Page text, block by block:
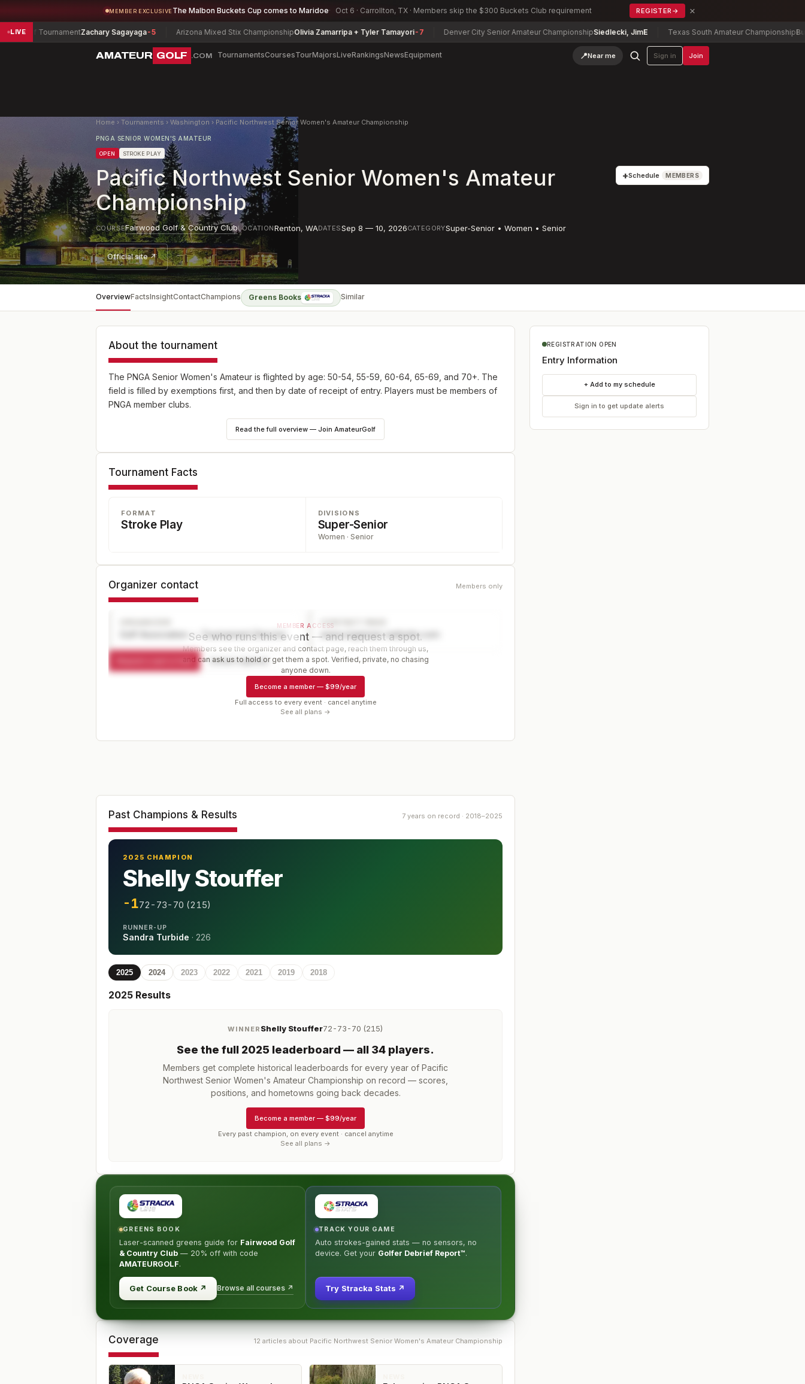
MEMBER EXCLUSIVE The Malbon Buckets Cup comes to Maridoe Oct 6 · Carrollton, TX · Members skip the $300 Buckets Club requirement REGISTER → ×
LIVE Zachary Sagayaga-5 Arizona Mixed Stix Championship Olivia Zamarripa + Tyler Tamayori-7 Denver City Senior Amateur Championship Siedlecki, JimE Texas South Amateur Championship Buchheit, David-
AMATEUR GOLF .COM TournamentsCoursesTourMajorsLiveRankingsNewsEquipment 📍Near me Sign in Join
Home › Tournaments › Washington › Pacific Northwest Senior Women's Amateur Championship
PNGA SENIOR WOMEN'S AMATEUR
OPEN STROKE PLAY
Pacific Northwest Senior Women's Amateur
Championship
+Schedule MEMBERS
COURSEFairwood Golf & Country ClubLOCATIONRenton, WADATESSep 8 — 10, 2026CATEGORYSuper-Senior • Women • Senior
Official site ↗
OverviewFactsInsightContactChampions Greens Books Similar
About the tournament
The PNGA Senior Women's Amateur is flighted by age: 50-54, 55-59, 60-64, 65-69, and 70+. The
field is filled by exemptions first, and then by date of receipt of entry. Players must be members of
PNGA member clubs.
Read the full overview — Join AmateurGolf
Tournament Facts
FORMAT
Stroke Play
DIVISIONS
Super-Senior
Women · Senior
Organizer contact Members only
Golf Association — Tournament Director
CONTACT PAGE
www.organizer-website.com
Request a spot or hold Contact organizer
MEMBER ACCESS
See who runs this event — and request a spot.
Members see the organizer and contact page, reach them through us,
and can ask us to hold or get them a spot. Verified, private, no chasing
anyone down.
Become a member — $99/year
Full access to every event · cancel anytime
See all plans →
Past Champions & Results 7 years on record · 2018–2025
2025 CHAMPION
Shelly Stouffer
-172-73-70 (215)
RUNNER-UP
Sandra Turbide · 226
2025 2024 2023 2022 2021 2019 2018
2025 Results
WINNER Shelly Stouffer72-73-70 (215)
See the full 2025 leaderboard — all 34 players.
Members get complete historical leaderboards for every year of Pacific
Northwest Senior Women's Amateur Championship on record — scores,
positions, and hometowns going back decades.
Become a member — $99/year
Every past champion, on every event · cancel anytime
See all plans →
GREENS BOOK
Laser-scanned greens guide for Fairwood Golf
& Country Club — 20% off with code
AMATEURGOLF.
Get Course Book↗ Browse all courses ↗
TRACK YOUR GAME
Auto strokes-gained stats — no sensors, no
device. Get your Golfer Debrief Report™.
Try Stracka Stats ↗
Coverage 12 articles about Pacific Northwest Senior Women's Amateur Championship
REGISTRATION OPEN
Entry Information
+ Add to my schedule
Sign in to get update alerts